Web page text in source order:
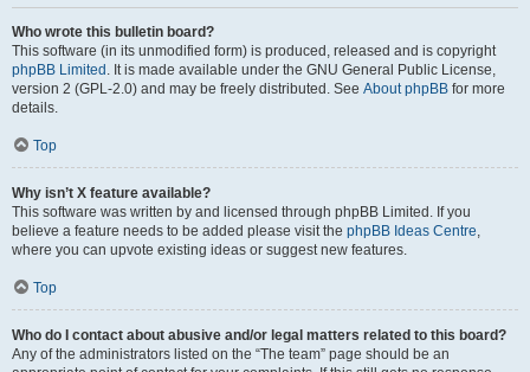
Who wrote this bulletin board?
This software (in its unmodified form) is produced, released and is copyright
phpBB Limited . It is made available under the GNU General Public License,
version 2 (GPL-2.0) and may be freely distributed. See About phpBB for more
details.
Top
Why isn’t X feature available?
This software was written by and licensed through phpBB Limited. If you
believe a feature needs to be added please visit the phpBB Ideas Centre,
where you can upvote existing ideas or suggest new features.
Top
Who do I contact about abusive and/or legal matters related to this board?
Any of the administrators listed on the “The team” page should be an